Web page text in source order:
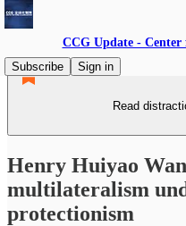
CCG Update -
Subscribe
Sign in
Read
Henry Huiyao
multilateralism
protectionism